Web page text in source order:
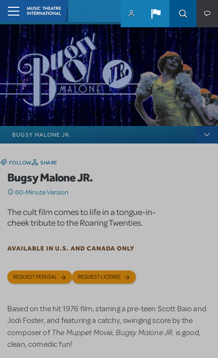
Skip to main content
BUGSY MALONE JR.
FOLLOW SHARE
Bugsy Malone JR.
60-Minute Version
The cult film comes to life in a tongue-in-
cheek tribute to the Roaring Twenties.
AVAILABLE IN U.S. AND CANADA ONLY
REQUEST PERUSAL REQUEST LICENSE
Based on the hit 1976 film, starring a pre-teen Scott Baio and
Jodi Foster, and featuring a catchy, swinging score by the
composer ofThe Muppet Movie, Bugsy Malone JR. is good,
clean, comedic fun!